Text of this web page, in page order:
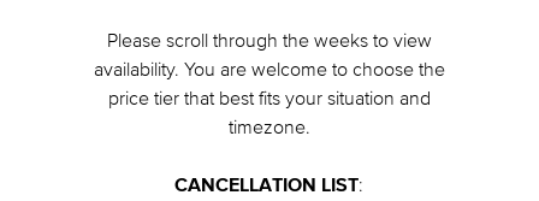
Please scroll through the weeks to view
availability. You are welcome to choose the
price tier that best fits your situation and
timezone.
CANCELLATION LIST: